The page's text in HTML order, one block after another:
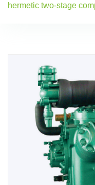
hermetic two-stage